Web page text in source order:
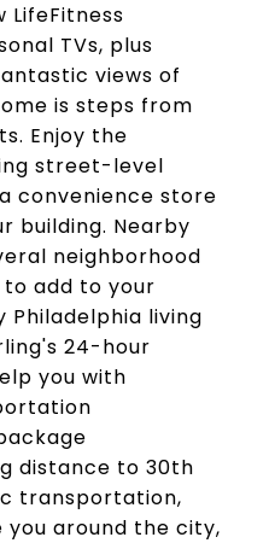
LifeFitness
TVs, plus
views of
is steps from
Enjoy the
street-level
convenience store
building. Nearby
neighborhood
add to your
Philadelphia living
24-hour
you with
distance to 30th
transportation,
you around the city,